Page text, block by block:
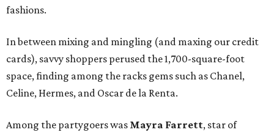
fashions.
In between mixing and mingling (and maxing our credit
cards), savvy shoppers perused the 1,700-square-foot
space, finding among the racks gems such as Chanel,
Celine, Hermes, and Oscar de la Renta.
Among the partygoers was Mayra Farrett, star of